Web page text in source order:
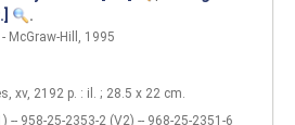
.
McGraw-Hill, 1995
xv, 2192 p. : il. ; 28.5 x 22 cm
-- 958-25-2353-2 (V2) -- 968-25-2351-6